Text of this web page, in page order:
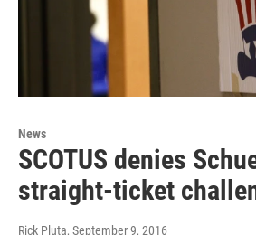
News
SCOTUS denies
straight-ticket
Rick Pluta, September 9, 2016